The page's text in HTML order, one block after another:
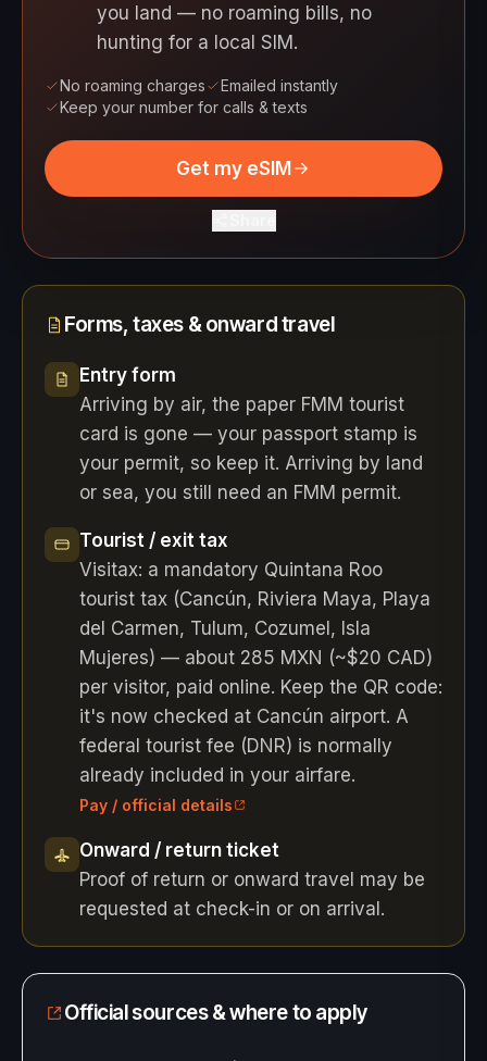
you land — no roaming bills, no
hunting for a local SIM.
No roaming charges
Emailed instantly
Keep your number for calls & texts
Get my eSIM
Forms, taxes & onward travel
Entry form
Arriving by air, the paper FMM tourist
card is gone — your passport stamp is
your permit, so keep it. Arriving by land
or sea, you still need an FMM permit.
Tourist / exit tax
Visitax: a mandatory Quintana Roo
tourist tax (Cancún, Riviera Maya, Playa
del Carmen, Tulum, Cozumel, Isla
Mujeres) — about 285 MXN (~$20 CAD)
per visitor, paid online. Keep the QR code:
it's now checked at Cancún airport. A
federal tourist fee (DNR) is normally
already included in your airfare.
Pay / official details
Onward / return ticket
Proof of return or onward travel may be
requested at check-in or on arrival.
Official sources & where to apply